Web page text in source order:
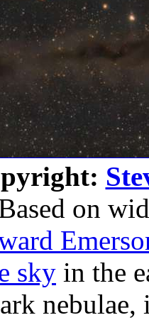
on
sky in the